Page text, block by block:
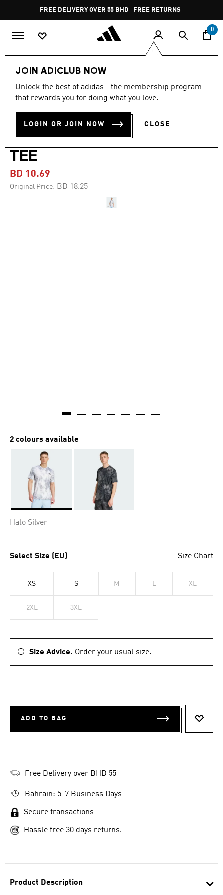
Pause
promotion
rotation
FREE DELIVERY OVER 55 BHD FREE RETURNS
0
JOIN ADICLUB NOW
Unlock the best of adidas - the membership program
that rewards you for doing what you love.
LOGIN OR JOIN NOW CLOSE
Product Description
-40%
TRAIN ESSENTIALS
SEASONAL ALL OVER PRINT
TEE
BD 10.69
Original Price: Price reduced from
BD 18.25to
2 colours available
Halo Silver
Select Size (EU) Size Chart
XS S M L XL
2XL 3XL
Size Advice. Order your usual size.
ADD TO BAG
Free Delivery over BHD 55
Bahrain: 5-7 Business Days
Secure transactions
Hassle free 30 days returns.